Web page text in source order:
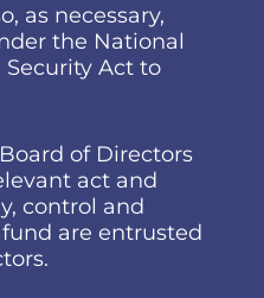
as necessary,
the National
Security Act to
of Directors
act and
control and
are entrusted